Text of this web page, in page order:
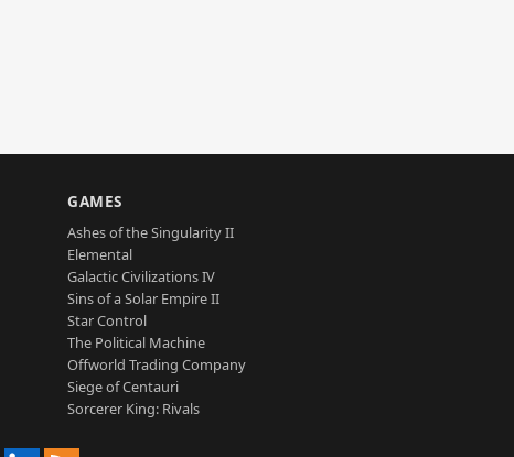
GAMES
Ashes of the Singularity II
Elemental
Galactic Civilizations IV
Sins of a Solar Empire II
Star Control
The Political Machine
Offworld Trading Company
Siege of Centauri
Sorcerer King: Rivals